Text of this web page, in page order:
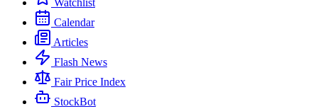
Watchlist
Calendar
Articles
Flash News
Fair Price Index
StockBot